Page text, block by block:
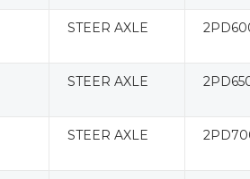
STEER AXLE
STEER AXLE
STEER AXLE